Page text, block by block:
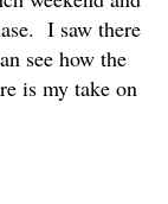
I saw there
see how the
is my take on